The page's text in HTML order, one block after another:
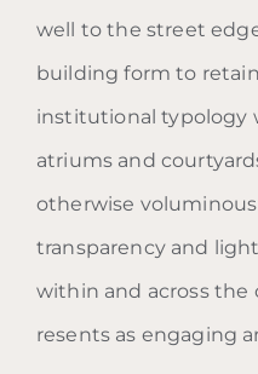
well to the street
building form to
institutional typology
atriums and
otherwise
transparency and
within and across the
resents as engaging